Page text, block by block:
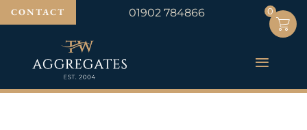
CONTACT 01902 784866 0